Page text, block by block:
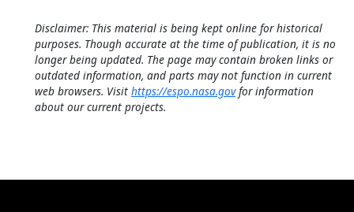
Disclaimer: This material is being kept online for historical
purposes. Though accurate at the time of publication, it is no
longer being updated. The page may contain broken links or
outdated information, and parts may not function in current
web browsers. Visit https://espo.nasa.govfor information
about our current projects.